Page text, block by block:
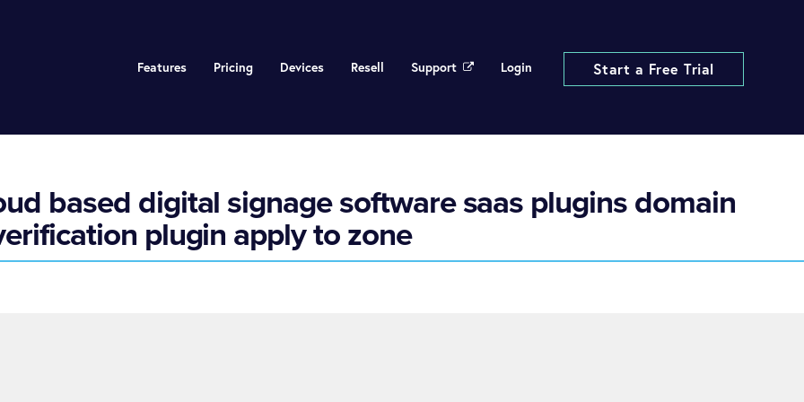
Start a Free Trial
Features Pricing Devices Resell Support Login
based digital signage software saas plugins domain
plugin apply to zone